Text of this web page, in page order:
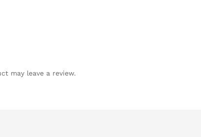
may leave a review.